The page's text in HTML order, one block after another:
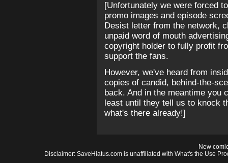
[Unfortunately we were forced
promo images and episode
Desist letter from the network,
unpaid word of mouth
copyright holder to fully profit
support the fans.
However, we've heard from
copies of candid, behind-the-
back. And in the meantime you
least until they tell us to knock
what's there already!]
New
Disclaimer: SaveHiatus.com is unaffiliated with What's the Use